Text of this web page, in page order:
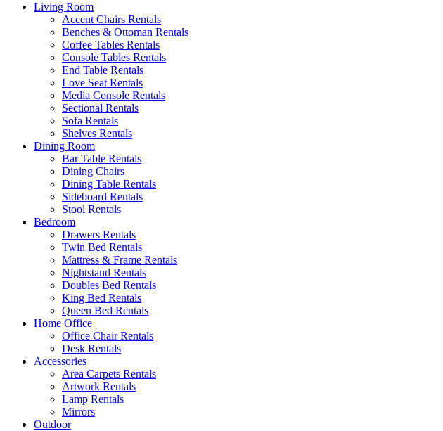
Living Room
Accent Chairs Rentals
Benches & Ottoman Rentals
Coffee Tables Rentals
Console Tables Rentals
End Table Rentals
Love Seat Rentals
Media Console Rentals
Sectional Rentals
Sofa Rentals
Shelves Rentals
Dining Room
Bar Table Rentals
Dining Chairs
Dining Table Rentals
Sideboard Rentals
Stool Rentals
Bedroom
Drawers Rentals
Twin Bed Rentals
Mattress & Frame Rentals
Nightstand Rentals
Doubles Bed Rentals
King Bed Rentals
Queen Bed Rentals
Home Office
Office Chair Rentals
Desk Rentals
Accessories
Area Carpets Rentals
Artwork Rentals
Lamp Rentals
Mirrors
Outdoor